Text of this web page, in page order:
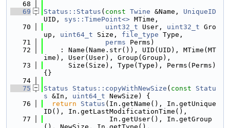
   68
   69
Status::Status ( const Twine &Name, UniqueID
UID, sys::TimePoint<> MTime,
   70
uint32_t User, uint32_t Gro
up, uint64_t Size, file_type Type,
   71
perms Perms)
   72
    : Name(Name.str()), UID(UID), MTime(MT
ime), User(User), Group(Group),
   73
      Size(Size), Type(Type), Perms(Perms)
{}
   74
   75
Status Status::copyWithNewSize ( const
Statu
s &In, uint64_t NewSize) {
   76
return Status (In.getName(), In.getUnique
ID(), In.getLastModificationTime(),
   77
                In.getUser(), In.getGroup